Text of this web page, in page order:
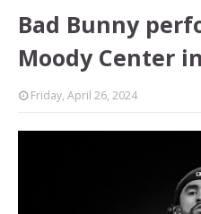
Bad Bunny
Moody Center
Friday, April 26, 2024